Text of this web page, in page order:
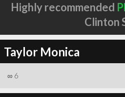
Highly recommended
Clinton
Taylor Monica
∞ 6